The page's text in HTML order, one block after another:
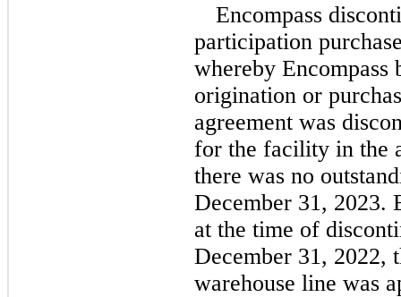
Encompass
participation
whereby
origination or
agreement was
for the facility in the
there was no
December 31, 2023.
at the time of
December 31, 2022,
warehouse line was